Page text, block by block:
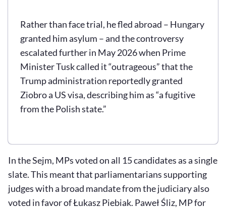
Rather than face trial, he fled abroad – Hungary
granted him asylum – and the controversy
escalated further in May 2026 when Prime
Minister Tusk called it “outrageous” that the
Trump administration reportedly granted
Ziobro a US visa, describing him as “a fugitive
from the Polish state.”
In the Sejm, MPs voted on all 15 candidates as a single
slate. This meant that parliamentarians supporting
judges with a broad mandate from the judiciary also
voted in favor of Łukasz Piebiak. Paweł Śliz, MP for